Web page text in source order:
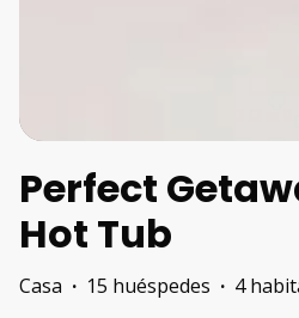
Perfect
Hot Tub
Casa · 15 huéspedes · 4